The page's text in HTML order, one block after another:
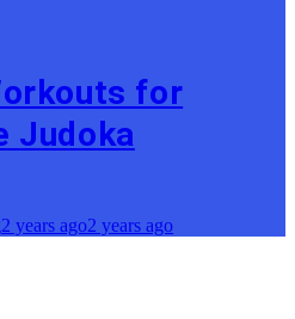
for
Judoka
2 years ago2 years ago